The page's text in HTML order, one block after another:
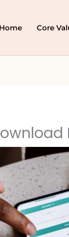
Home Core